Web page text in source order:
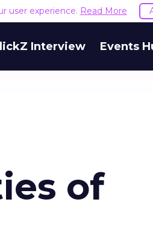
user experience. Read More
Interview Events
of